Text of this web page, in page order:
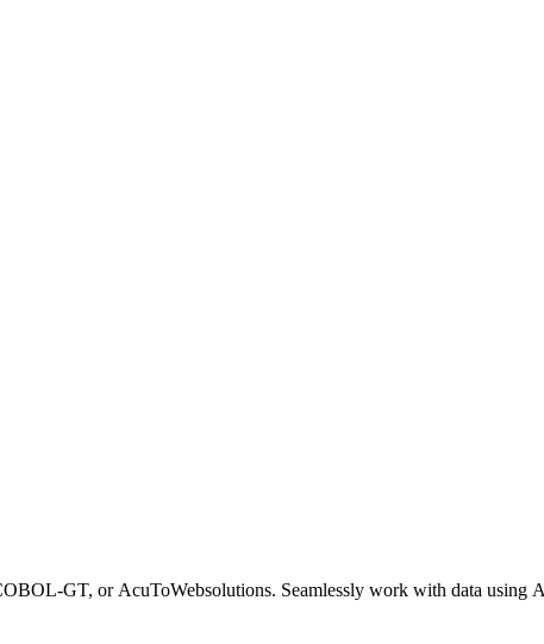
GT, or AcuToWebsolutions. Seamlessly work with data